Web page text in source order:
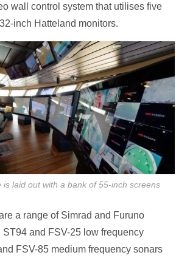
wall control system that utilises five
inch Hatteland monitors.
is laid out with a bank of 55-inch screens
a range of Simrad and Furuno
and FSV-25 low frequency
FSV-85 medium frequency sonars